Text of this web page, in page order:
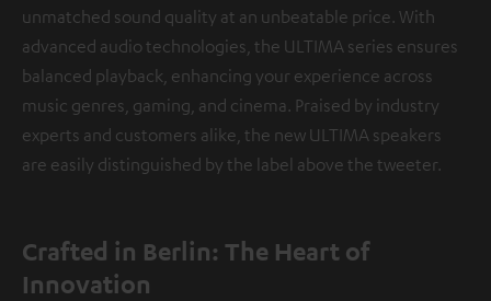
unmatched sound quality at an unbeatable price. With
advanced audio technologies, the ULTIMA series ensures
balanced playback, enhancing your experience across
music genres, gaming, and cinema. Praised by industry
experts and customers alike, the new ULTIMA speakers
are easily distinguished by the label above the tweeter.
Crafted in Berlin: The Heart of
Innovation